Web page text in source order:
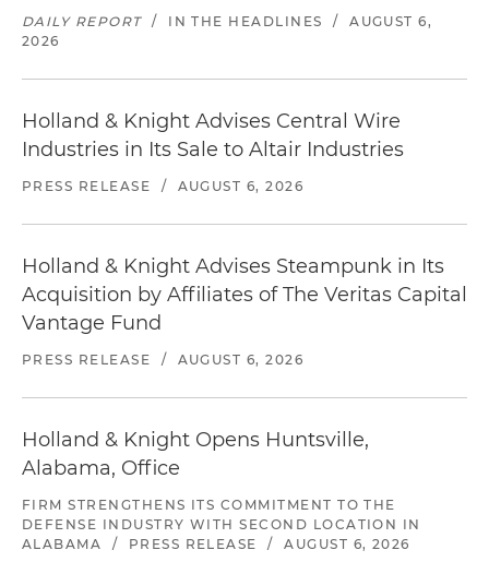
DAILY REPORT / IN THE HEADLINES /
AUGUST 6,
2026
Holland & Knight Advises Central Wire
Industries in Its Sale to Altair Industries
PRESS RELEASE / AUGUST 6, 2026
Holland & Knight Advises Steampunk in Its
Acquisition by Affiliates of The Veritas Capital
Vantage Fund
PRESS RELEASE / AUGUST 6, 2026
Holland & Knight Opens Huntsville,
Alabama, Office
FIRM STRENGTHENS ITS COMMITMENT TO THE
DEFENSE INDUSTRY WITH SECOND LOCATION IN
ALABAMA
/ PRESS RELEASE / AUGUST 6, 2026